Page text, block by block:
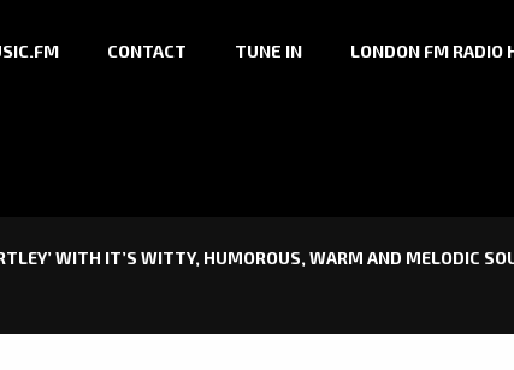
CONTACT TUNE IN LONDON FM RADIO
WITH IT’S WITTY, HUMOROUS, WARM AND MELODIC